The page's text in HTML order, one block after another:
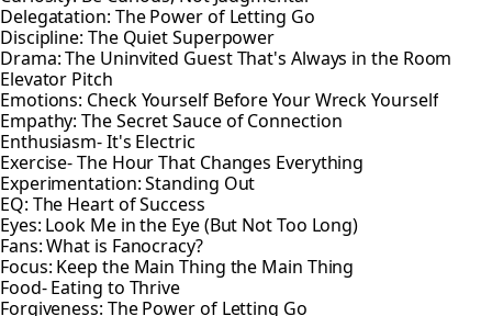
Delegatation: The Power of Letting Go
Discipline: The Quiet Superpower
Drama: The Uninvited Guest That's Always in the Room
Elevator Pitch
Emotions: Check Yourself Before Your Wreck Yourself
Empathy: The Secret Sauce of Connection
Enthusiasm- It's Electric
Exercise- The Hour That Changes Everything
Experimentation: Standing Out
EQ: The Heart of Success
Eyes: Look Me in the Eye (But Not Too Long)
Fans: What is Fanocracy?
Focus: Keep the Main Thing the Main Thing
Food- Eating to Thrive
Forgiveness: The Power of Letting Go